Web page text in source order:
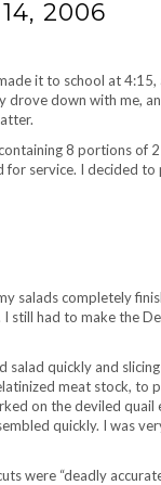
2006
it to school at
down with me,
8 portions of
service. I decided
salads completely
had to make the
salad quickly and
meat stock, to
on the deviled quail
quickly. I was
were “deadly